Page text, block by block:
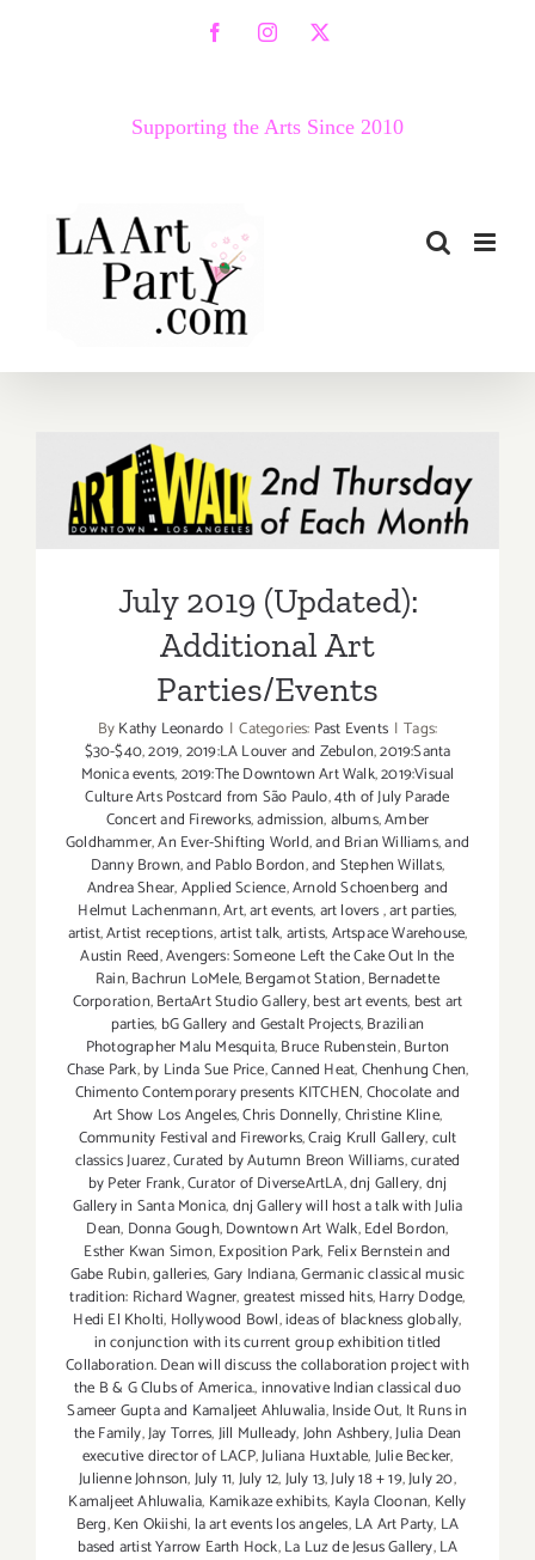
FacebookInstagram
X
Supporting the Arts Since 2010
July 2019 (Updated):
Additional Art
July 2019 (Updated):
Additional Art
Parties/Events
ByKathy Leonardo | Categories: Past Events | Tags:
$30-$40,2019,2019:LA Louver and Zebulon,2019:Santa
Monica events,2019:The Downtown Art Walk,2019:Visual
Culture Arts Postcard from São Paulo,4th of July Parade
Concert and Fireworks,admission,albums,Amber
Goldhammer,An Ever-Shifting World,and Brian Williams,and
Danny Brown,and Pablo Bordon,and Stephen Willats,
Andrea Shear,Applied Science,Arnold Schoenberg and
Helmut Lachenmann,Art,art events,art lovers,art parties,
artist,Artist receptions,artist talk,artists,Artspace Warehouse,
Austin Reed,Avengers: Someone Left the Cake Out In the
Rain,Bachrun LoMele,Bergamot Station,Bernadette
Corporation,BertaArt Studio Gallery,best art events, best art
parties, bG Gallery and Gestalt Projects,Brazilian
Photographer Malu Mesquita,Bruce Rubenstein,Burton
Chase Park,by Linda Sue Price,Canned Heat,Chenhung Chen,
Chimento Contemporary presents KITCHEN,Chocolate and
Art Show Los Angeles,Chris Donnelly,Christine Kline,
Community Festival and Fireworks,Craig Krull Gallery,cult
classics Juarez,Curated by Autumn Breon Williams,curated
by Peter Frank,Curator of DiverseArtLA,dnj Gallery,dnj
Gallery in Santa Monica,dnj Gallery will host a talk with Julia
Dean, Donna Gough,Downtown Art Walk,Edel Bordon,
Esther Kwan Simon,Exposition Park, Felix Bernstein and
Gabe Rubin,galleries,Gary Indiana,Germanic classical music
tradition: Richard Wagner,greatest missed hits,Harry Dodge,
Hedi El Kholti, Hollywood Bowl,ideas of blackness globally,
in conjunction with its current group exhibition titled
Collaboration. Dean will discuss the collaboration project with
the B & G Clubs of America.,innovative Indian classical duo
Sameer Gupta and Kamaljeet Ahluwalia,Inside Out, It Runs in
the Family,Jay Torres,Jill Mulleady,John Ashbery,Julia Dean
executive director of LACP,Juliana Huxtable,Julie Becker,
Julienne Johnson,July 11,July 12,July 13,July 18 + 19,July 20,
Kamaljeet Ahluwalia, Kamikaze exhibits, Kayla Cloonan, Kelly
Berg,Ken Okiishi, la art events los angeles,LA Art Party, LA
based artist Yarrow Earth Hock,La Luz de Jesus Gallery,LA